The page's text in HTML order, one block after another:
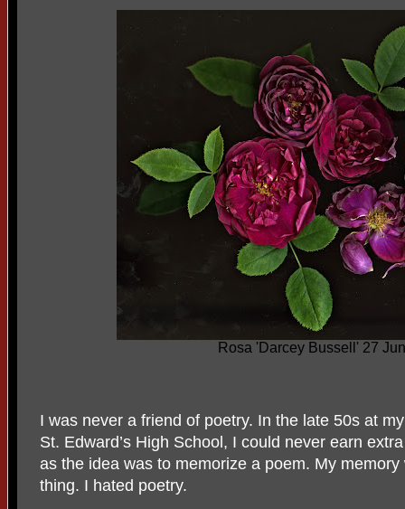
Rosa 'Darcey Bussell' 27
I was never a friend of poetry. In the late 50s at
St. Edward’s High School, I could never earn
as the idea was to memorize a poem. My
thing. I hated poetry.